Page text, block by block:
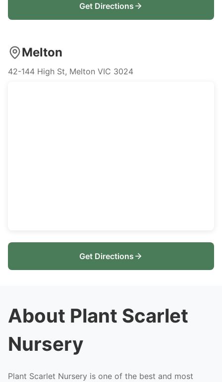
Get Directions
Melton
42-144 High St, Melton VIC 3024
Get Directions
About Plant Scarlet
Nursery
Plant Scarlet Nursery is one of the best and most